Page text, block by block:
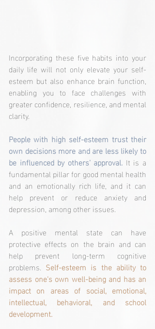
Incorporating these five habits into your
daily life will not only elevate your self-
esteem but also enhance brain function,
enabling you to face challenges with
greater confidence, resilience, and mental
clarity.
People with high self-esteem trust their
own decisions more and are less likely to
be influenced by others' approval. It is a
fundamental pillar for good mental health
and an emotionally rich life, and it can
help prevent or reduce anxiety and
depression, among other issues.
A positive mental state can have
protective effects on the brain and can
help prevent long-term cognitive
problems. Self-esteem is the ability to
assess one's own well-being and has an
impact on areas of social, emotional,
intellectual, behavioral, and school
development.